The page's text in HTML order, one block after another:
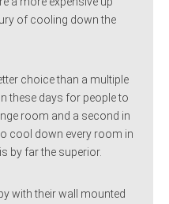
of cooling down the
choice than a multiple
these days for people to
room and a second in
cool down every room in
by far the superior.
with their wall mounted